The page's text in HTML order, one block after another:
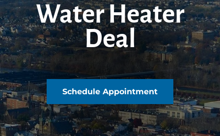
Water Heater
Deal
Schedule Appointment